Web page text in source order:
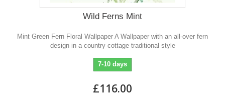
Wild Ferns Mint
Mint Green Fern Floral Wallpaper A Wallpaper with an all-over fern
design in a country cottage traditional style
7-10 days
£116.00